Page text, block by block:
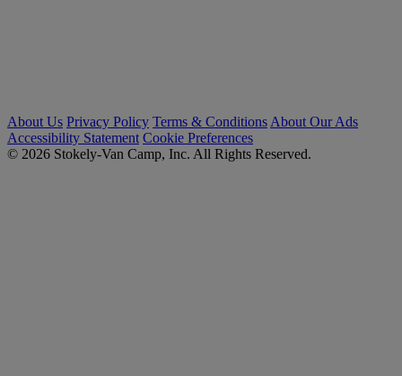
About Us Privacy Policy Terms & Conditions About Our Ads
Accessibility Statement Cookie Preferences
© 2026 Stokely-Van Camp, Inc. All Rights Reserved.